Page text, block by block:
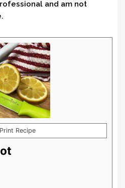
and am not
Print Recipe